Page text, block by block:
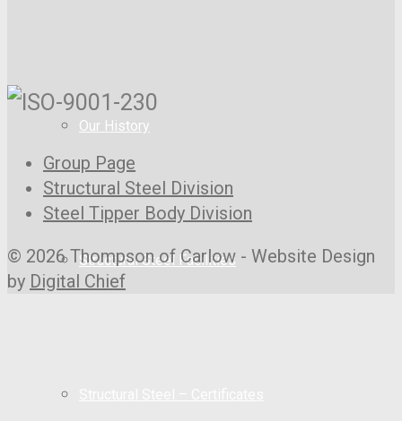
Our History
Structural Steel Facilities
Group Page
Structural Steel Division
Steel Tipper Body Division
© 2026 Thompson of Carlow - Website Design
by Digital Chief